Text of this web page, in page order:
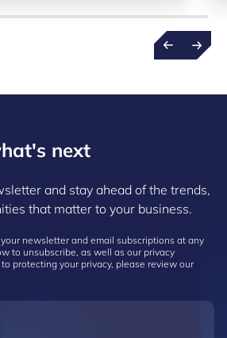
next
and stay ahead of the trends,
that matter to your business.
newsletter and email subscriptions at any
to unsubscribe, as well as our privacy
protecting your privacy, please review our